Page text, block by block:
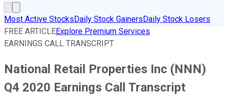
Most Active StocksDaily Stock GainersDaily Stock Losers
FREE ARTICLEExplore Premium Services
EARNINGS CALL TRANSCRIPT
National Retail Properties Inc (NNN)
Q4 2020 Earnings Call Transcript